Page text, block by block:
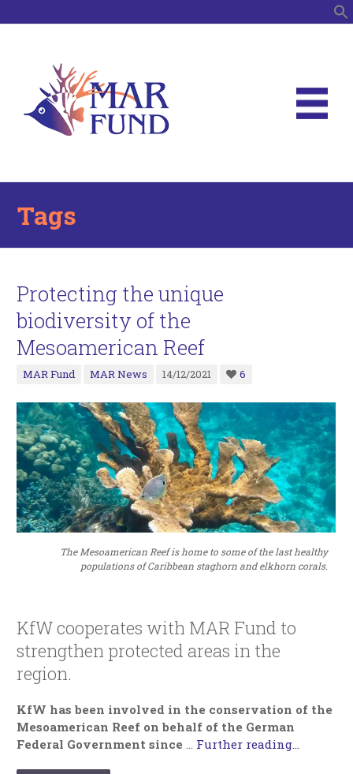
Tags
Protecting the unique
biodiversity of the
Mesoamerican Reef
MAR Fund MAR News 14/12/2021 6
The Mesoamerican Reef is home to some of the last healthy
populations of Caribbean staghorn and elkhorn corals.
KfW cooperates with MAR Fund to
strengthen protected areas in the
region.
KfW has been involved in the conservation of the
Mesoamerican Reef on behalf of the German
Federal Government since… Further reading...